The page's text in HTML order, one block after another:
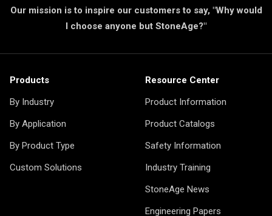
Our mission is to inspire our customers to say, "Why would
I choose anyone but StoneAge?"
Products
By Industry
By Application
By Product Type
Custom Solutions
Resource Center
Product Information
Product Catalogs
Safety Information
Industry Training
StoneAge News
Engineering Papers